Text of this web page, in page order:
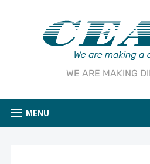
WE ARE MAKING
MENU